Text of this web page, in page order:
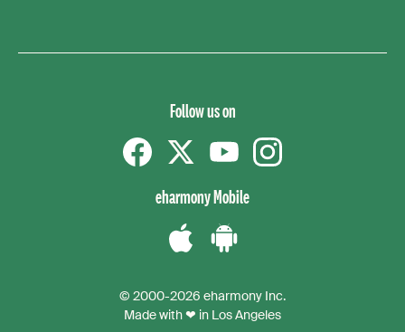
Follow us on
eharmony Mobile
iPhone
App
Android
App
© 2000-2026 eharmony Inc.
Made with ❤ in Los Angeles